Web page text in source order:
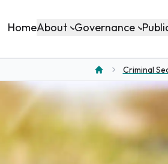
HomeAbout Governance
Criminal